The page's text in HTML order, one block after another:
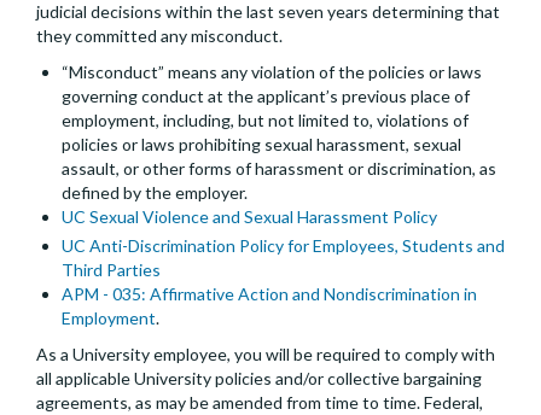
judicial decisions within the last seven years determining that
they committed any misconduct.
“Misconduct” means any violation of the policies or laws
governing conduct at the applicant’s previous place of
employment, including, but not limited to, violations of
policies or laws prohibiting sexual harassment, sexual
assault, or other forms of harassment or discrimination, as
defined by the employer.
UC Sexual Violence and Sexual Harassment Policy
UC Anti-Discrimination Policy for Employees, Students and
Third Parties
APM - 035: Affirmative Action and Nondiscrimination in
Employment.
As a University employee, you will be required to comply with
all applicable University policies and/or collective bargaining
agreements, as may be amended from time to time. Federal,